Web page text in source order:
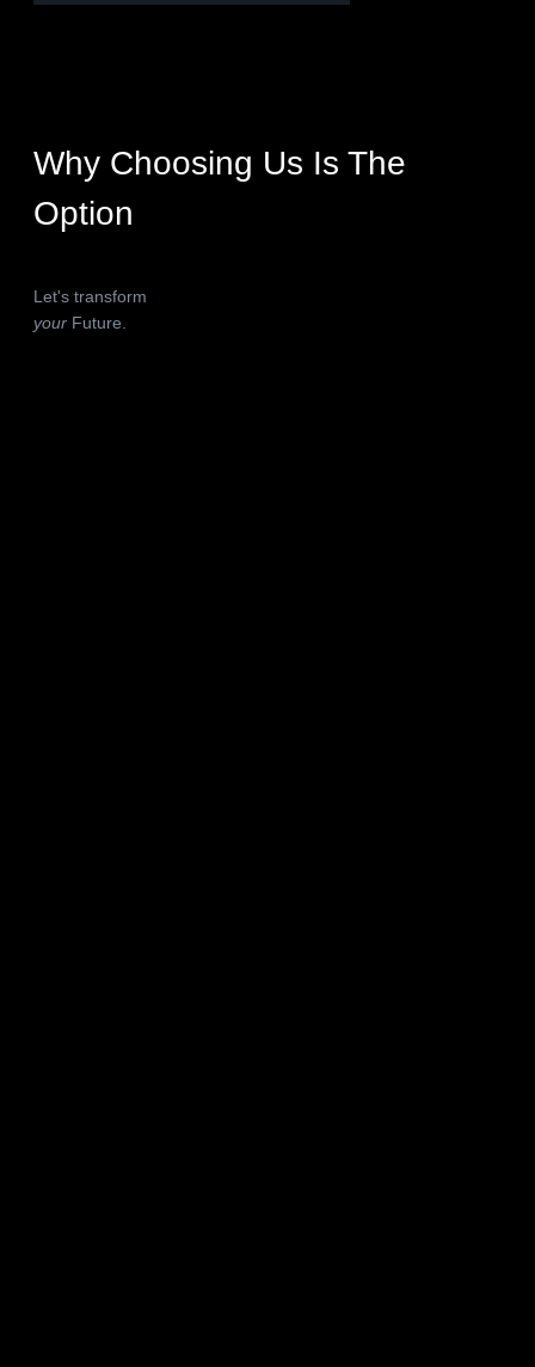
Why Choosing Us Is The
Option
Let's transform
your Future.